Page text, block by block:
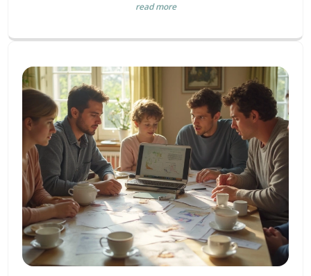
thousands on medications.
read more